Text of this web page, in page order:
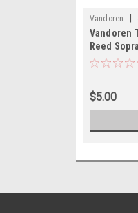
Vandoren
Vandoren
Reed
$5.00